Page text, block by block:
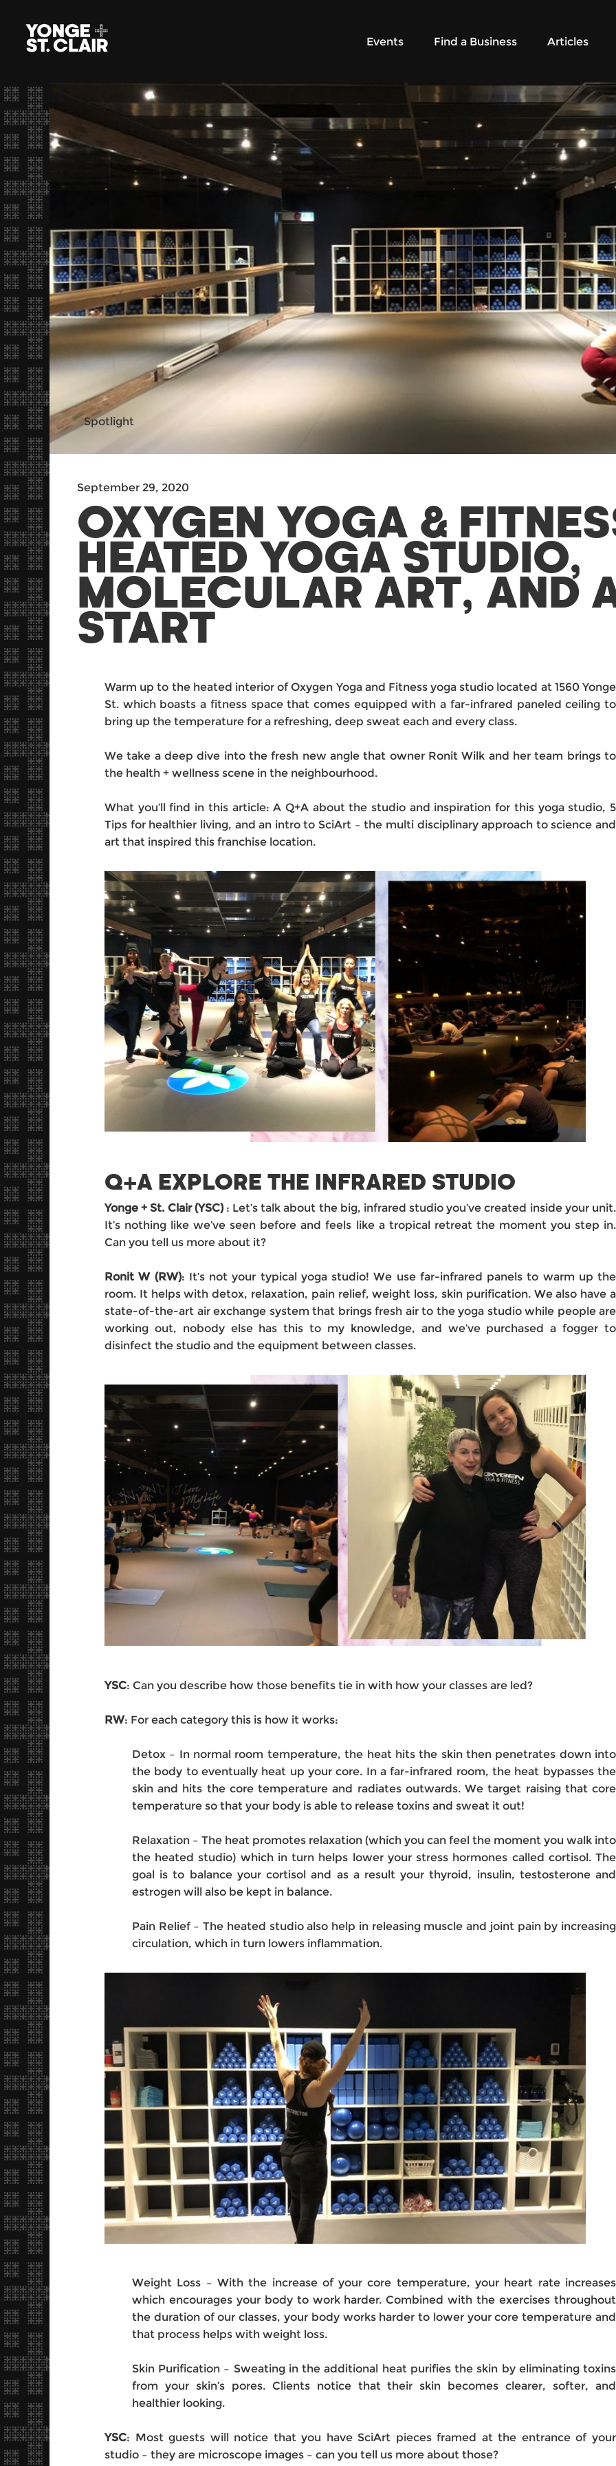
Events Find a Business Articles
Spotlight
September 29, 2020
OXYGEN YOGA &
HEATED YOGA STUDIO,
MOLECULAR ART, AND
START
Warm up to the heated interior of Oxygen Yoga and Fitness yoga studio located at 1560 Yonge
St. which boasts a fitness space that comes equipped with a far-infrared paneled ceiling to
bring up the temperature for a refreshing, deep sweat each and every class.
We take a deep dive into the fresh new angle that owner Ronit Wilk and her team brings to
the health + wellness scene in the neighbourhood.
What you’ll find in this article: A Q+A about the studio and inspiration for this yoga studio, 5
Tips for healthier living, and an intro to SciArt – the multi disciplinary approach to science and
art that inspired this franchise location.
Q+A EXPLORE THE INFRARED STUDIO
Yonge + St. Clair (YSC): Let’s talk about the big, infrared studio you’ve created inside your unit.
It’s nothing like we’ve seen before and feels like a tropical retreat the moment you step in.
Can you tell us more about it?
Ronit W (RW): It’s not your typical yoga studio! We use far-infrared panels to warm up the
room. It helps with detox, relaxation, pain relief, weight loss, skin purification. We also have a
state-of-the-art air exchange system that brings fresh air to the yoga studio while people are
working out, nobody else has this to my knowledge, and we’ve purchased a fogger to
disinfect the studio and the equipment between classes.
YSC: Can you describe how those benefits tie in with how your classes are led?
RW: For each category this is how it works:
Detox – In normal room temperature, the heat hits the skin then penetrates down into
the body to eventually heat up your core. In a far-infrared room, the heat bypasses the
skin and hits the core temperature and radiates outwards. We target raising that core
temperature so that your body is able to release toxins and sweat it out!
Relaxation – The heat promotes relaxation (which you can feel the moment you walk into
the heated studio) which in turn helps lower your stress hormones called cortisol. The
goal is to balance your cortisol and as a result your thyroid, insulin, testosterone and
estrogen will also be kept in balance.
Pain Relief – The heated studio also help in releasing muscle and joint pain by increasing
circulation, which in turn lowers inflammation.
Weight Loss – With the increase of your core temperature, your heart rate increases
which encourages your body to work harder. Combined with the exercises throughout
the duration of our classes, your body works harder to lower your core temperature and
that process helps with weight loss.
Skin Purification – Sweating in the additional heat purifies the skin by eliminating toxins
from your skin’s pores. Clients notice that their skin becomes clearer, softer, and
healthier looking.
YSC: Most guests will notice that you have SciArt pieces framed at the entrance of your
studio – they are microscope images – can you tell us more about those?